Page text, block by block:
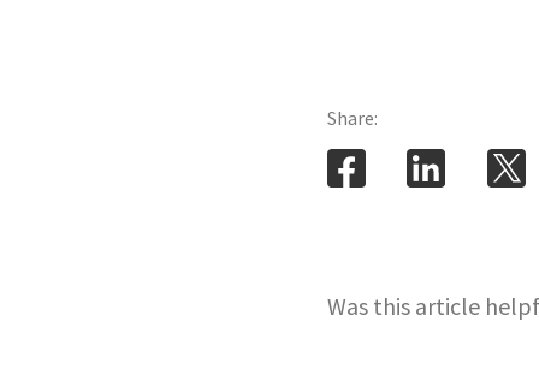
Share:
Was this article